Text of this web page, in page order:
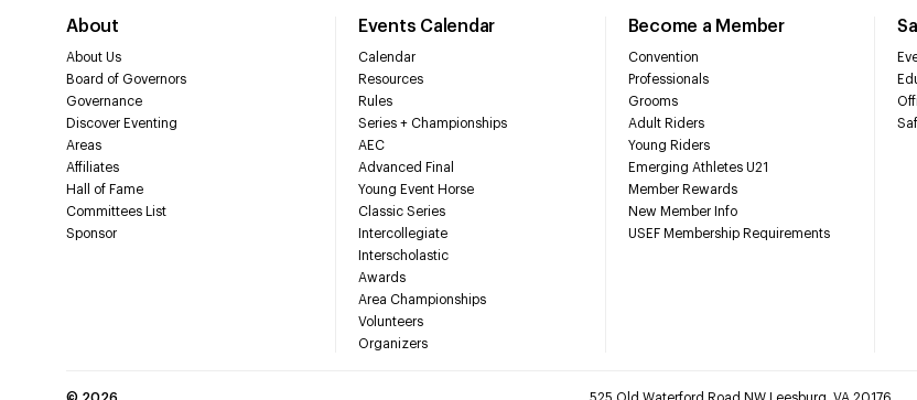
About
About Us
Board of Governors
Governance
Discover Eventing
Areas
Affiliates
Hall of Fame
Committees List
Sponsor
Events Calendar
Calendar
Resources
Rules
Series + Championships
AEC
Advanced Final
Young Event Horse
Classic Series
Intercollegiate
Interscholastic
Awards
Area Championships
Volunteers
Organizers
Become a Member
Convention
Professionals
Grooms
Adult Riders
Young Riders
Emerging Athletes U21
Member Rewards
New Member Info
USEF Membership Requirements